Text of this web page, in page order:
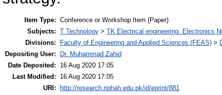
Item Type: Conference or Workshop Item (Paper)
Subjects: T Technology > TK Electrical engineering. Electronics
Divisions:
Faculty of Engineering and Applied Sciences (FEAS) >
Depositing User:
Dr. Muhammad Zahid
Date Deposited:
16 Aug 2020 17:05
Last Modified:
16 Aug 2020 17:05
URI:
http://research.riphah.edu.pk/id/eprint/881